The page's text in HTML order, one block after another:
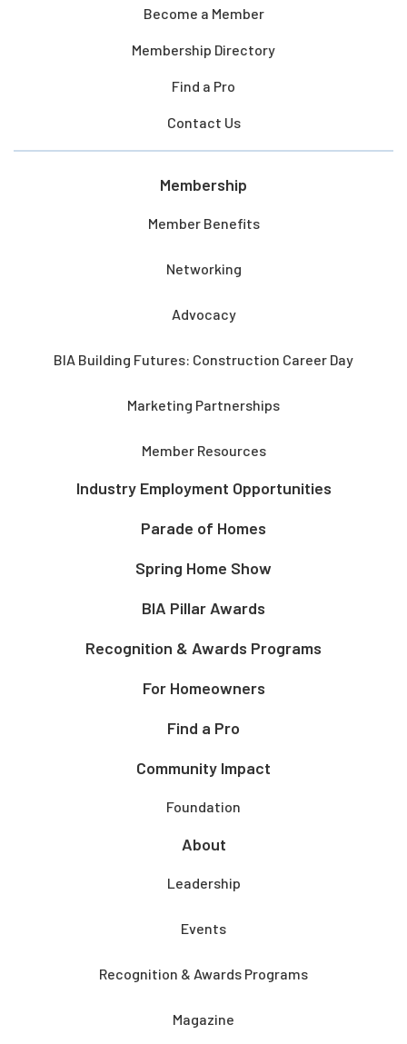
Become a Member
Membership Directory
Find a Pro
Contact Us
Membership
Member Benefits
Networking
Advocacy
BIA Building Futures: Construction Career Day
Marketing Partnerships
Member Resources
Industry Employment Opportunities
Parade of Homes
Spring Home Show
BIA Pillar Awards
Recognition & Awards Programs
For Homeowners
Find a Pro
Community Impact
Foundation
About
Leadership
Events
Recognition & Awards Programs
Magazine